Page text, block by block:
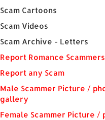
Scam Cartoons
Scam Videos
Scam Archive - Letters
Report Romance Scammers
Report any Scam
Male Scammer Picture /
gallery
Female Scammer Picture /